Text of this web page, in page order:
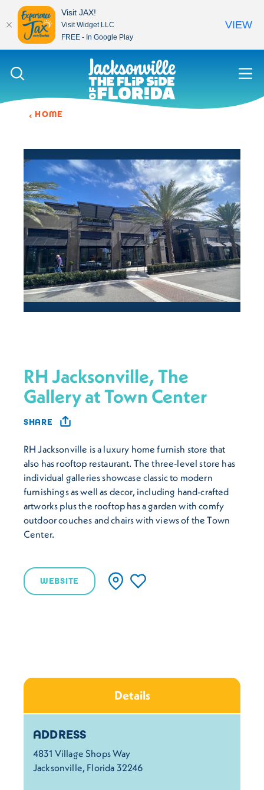
Skip to content
HOME
RH Jacksonville, The
Gallery at Town Center
SHARE
RH Jacksonville is a luxury home furnish store that
also has rooftop restaurant. The three-level store has
individual galleries showcase classic to modern
furnishings as well as decor, including hand-crafted
artworks plus the rooftop has a garden with comfy
outdoor couches and chairs with views of the Town
Center.
WEBSITE
Details
Details
ADDRESS
4831 Village Shops Way
Jacksonville, Florida 32246
Visit JAX!
Visit Widget LLC
FREE - In Google Play
VIEW